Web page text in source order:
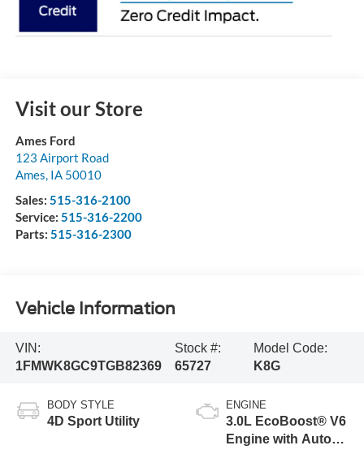
Visit our Store
Ames Ford
123 Airport Road
Ames, IA 50010
Sales: 515-316-2100
Service: 515-316-2200
Parts: 515-316-2300
Vehicle Information
VIN:
1FMWK8GC9TGB82369
Stock #:
65727
Model Code:
K8G
BODY STYLE
4D Sport Utility
ENGINE
3.0L EcoBoost® V6
Engine with Auto